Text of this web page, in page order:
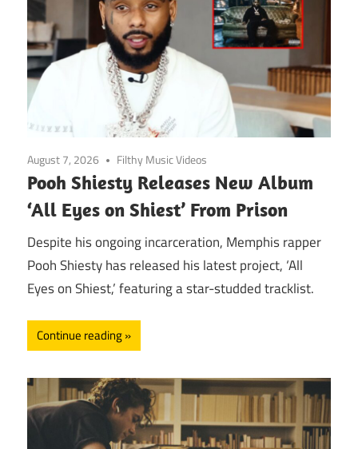
August 7, 2026 Filthy Music Videos
Pooh Shiesty Releases New Album
‘All Eyes on Shiest’ From Prison
Despite his ongoing incarceration, Memphis rapper
Pooh Shiesty has released his latest project, ‘All
Eyes on Shiest,’ featuring a star-studded tracklist.
Continue reading